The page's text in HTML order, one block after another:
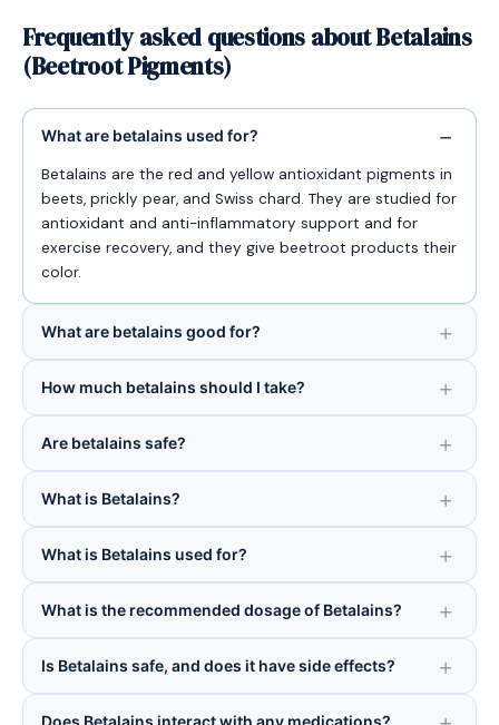
Frequently asked questions about Betalains
(Beetroot Pigments)
What are betalains used for?
Betalains are the red and yellow antioxidant pigments in
beets, prickly pear, and Swiss chard. They are studied for
antioxidant and anti-inflammatory support and for
exercise recovery, and they give beetroot products their
color.
What are betalains good for?
How much betalains should I take?
Are betalains safe?
What is Betalains?
What is Betalains used for?
What is the recommended dosage of Betalains?
Is Betalains safe, and does it have side effects?
Does Betalains interact with any medications?